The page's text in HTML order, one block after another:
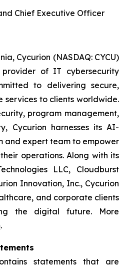
Chief Executive Officer
Cycurion (NASDAQ: CYCU)
of IT cybersecurity
to delivering secure,
services to clients worldwide.
program management,
Cycurion harnesses its AI-
and expert team to empower
operations. Along with its
LLC, Cloudburst
Innovation, Inc., Cycurion
and corporate clients
the digital future. More
.
statements that are